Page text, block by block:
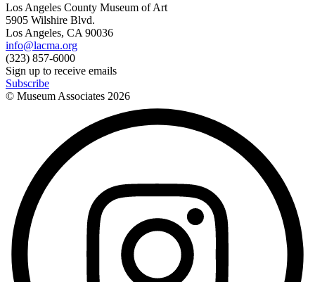
Los Angeles County Museum of Art
5905 Wilshire Blvd.
Los Angeles, CA 90036
info@lacma.org
(323) 857-6000
Sign up to receive emails
Subscribe
© Museum Associates 2026